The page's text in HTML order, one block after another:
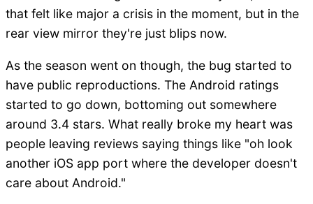
that felt like major a crisis in the moment, but in the
rear view mirror they're just blips now.
As the season went on though, the bug started to
have public reproductions. The Android ratings
started to go down, bottoming out somewhere
around 3.4 stars. What really broke my heart was
people leaving reviews saying things like "oh look
another iOS app port where the developer doesn't
care about Android."